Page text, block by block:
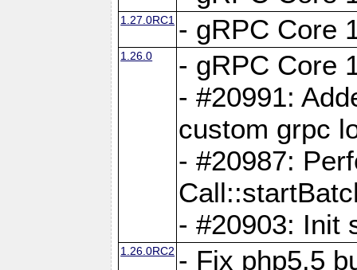
1.27.0RC1 - gRPC Core
1.26.0
- gRPC Core
- #20991:
custom grpc
- #20987:
- #20903: Init
1.26.0RC2 - Fix php5.5